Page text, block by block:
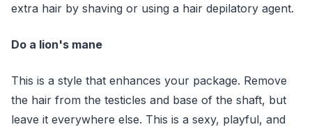
extra hair by shaving or using a hair depilatory agent.
Do a lion's mane
This is a style that enhances your package. Remove
the hair from the testicles and base of the shaft, but
leave it everywhere else. This is a sexy, playful, and